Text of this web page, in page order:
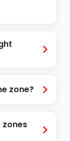
zone?
zones